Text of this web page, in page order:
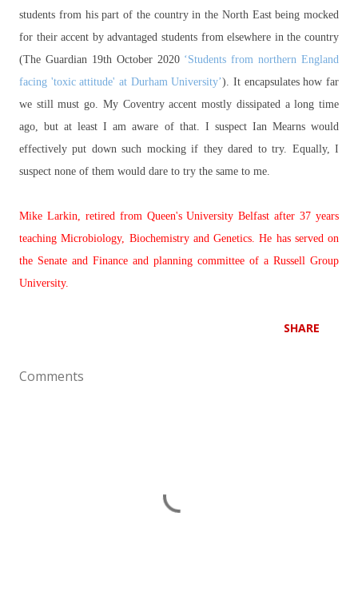
students from his part of the country in the North East being mocked
for their accent by advantaged students from elsewhere in the country
(The Guardian 19th October 2020 ‘Students from northern England
facing 'toxic attitude' at Durham University’). It encapsulates how far
we still must go. My Coventry accent mostly dissipated a long time
ago, but at least I am aware of that. I suspect Ian Mearns would
effectively put down such mocking if they dared to try. Equally, I
suspect none of them would dare to try the same to me.
Mike Larkin, retired from Queen's University Belfast after 37 years
teaching Microbiology, Biochemistry and Genetics. He has served on
the Senate and Finance and planning committee of a Russell Group
University.
SHARE
Comments